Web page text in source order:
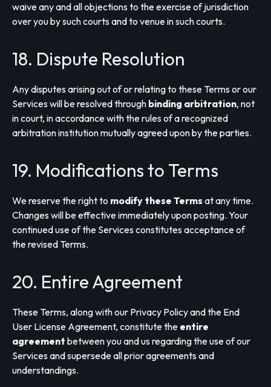
waive any and all objections to the exercise of jurisdiction
over you by such courts and to venue in such courts.
18. Dispute Resolution
Any disputes arising out of or relating to these Terms or our
Services will be resolved through binding arbitration, not
in court, in accordance with the rules of a recognized
arbitration institution mutually agreed upon by the parties.
19. Modifications to Terms
We reserve the right to modify these Terms at any time.
Changes will be effective immediately upon posting. Your
continued use of the Services constitutes acceptance of
the revised Terms.
20. Entire Agreement
These Terms, along with our Privacy Policy and the End
User License Agreement, constitute the entire
agreement between you and us regarding the use of our
Services and supersede all prior agreements and
understandings.